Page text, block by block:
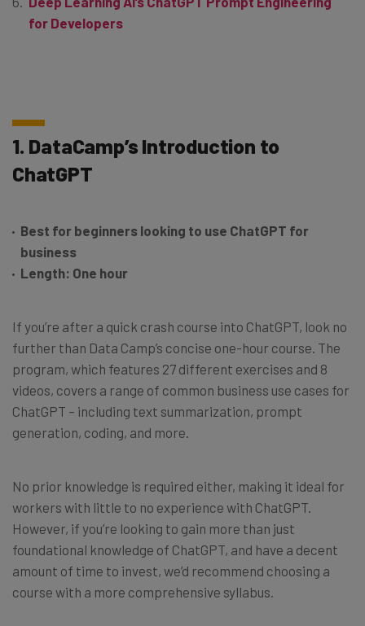
for Developers
1. DataCamp’s Introduction to
ChatGPT
Best for beginners looking to use ChatGPT for
business
Length: One hour
If you’re after a quick crash course into ChatGPT, look no
further than Data Camp’s concise one-hour course. The
program, which features 27 different exercises and 8
videos, covers a range of common business use cases for
ChatGPT – including text summarization, prompt
generation, coding, and more.
No prior knowledge is required either, making it ideal for
workers with little to no experience with ChatGPT.
However, if you’re looking to gain more than just
foundational knowledge of ChatGPT, and have a decent
amount of time to invest, we’d recommend choosing a
course with a more comprehensive syllabus.